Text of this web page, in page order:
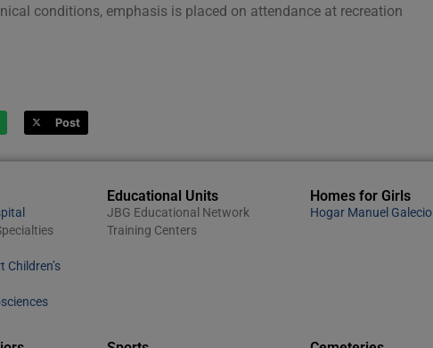
conditions, emphasis is placed on attendance at recreation
Post
Children’s
Educational Units
JBG Educational Network
Training Centers
Homes for Girls
Hogar Manuel Galecio